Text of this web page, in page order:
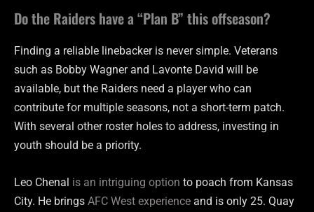
Do the Raiders have a “Plan B” this offseason?
Finding a reliable linebacker is never simple. Veterans
such as Bobby Wagner and Lavonte David will be
available, but the Raiders need a player who can
contribute for multiple seasons, not a short-term patch.
With several other roster holes to address, investing in
youth should be a priority.
Leo Chenal is an intriguing option to poach from Kansas
City. He brings AFC West experience and is only 25. Quay